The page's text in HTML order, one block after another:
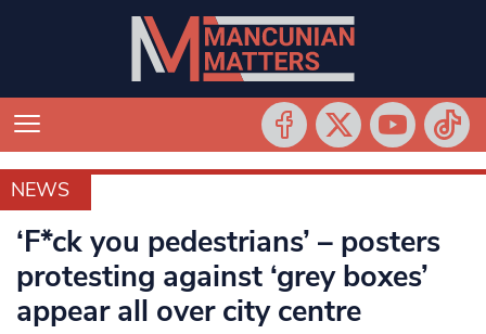
NEWS
NEWS
‘F*ck you pedestrians’ – posters
protesting against ‘grey boxes’
appear all over city centre